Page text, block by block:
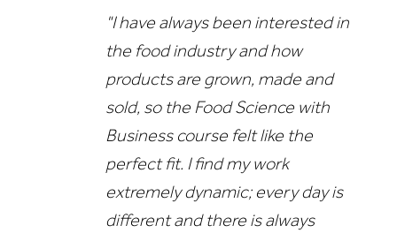
"I have always been interested in
the food industry and how
products are grown, made and
sold, so the Food Science with
Business course felt like the
perfect fit. I find my work
extremely dynamic; every day is
different and there is always